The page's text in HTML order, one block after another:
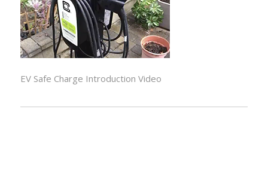
EV Safe Charge Introduction Video